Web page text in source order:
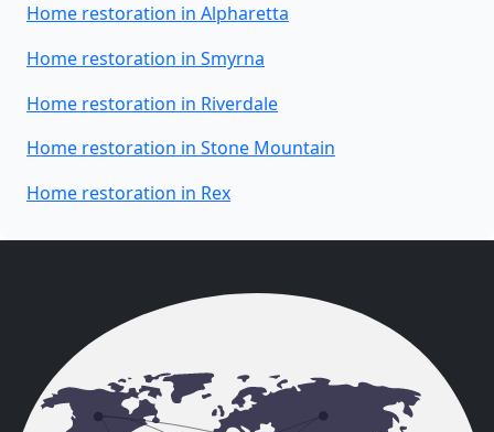
Home restoration in Alpharetta
Home restoration in Smyrna
Home restoration in Riverdale
Home restoration in Stone Mountain
Home restoration in Rex